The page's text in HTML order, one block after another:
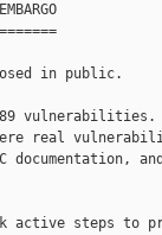
in public.
89 vulnerabilities.
real
documentation,
active steps to